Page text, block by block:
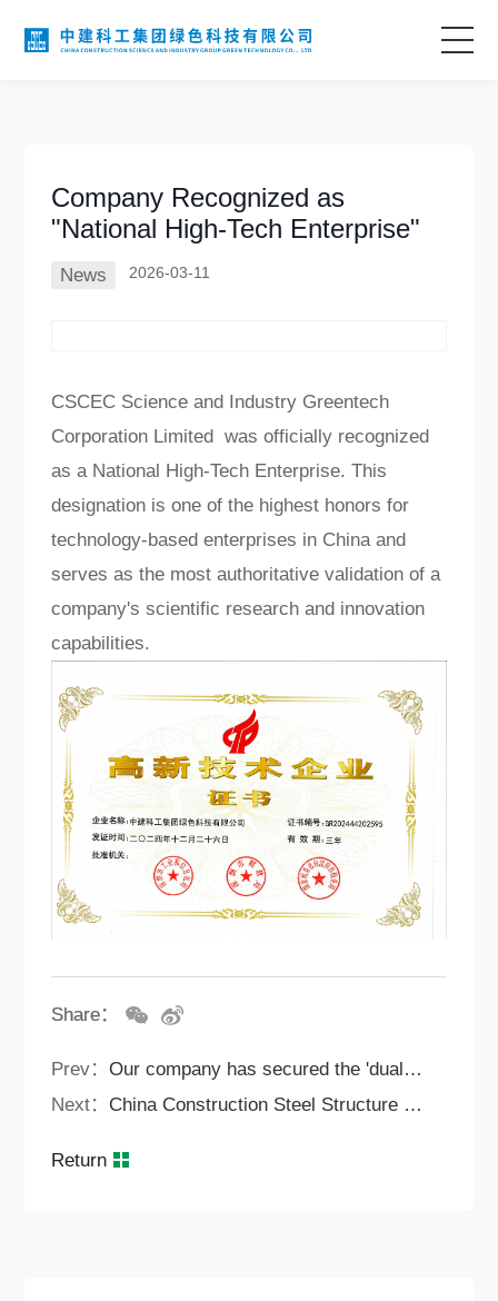
Information Center
Language
Company Recognized as
"National High-Tech Enterprise"
News 2026-03-11
CSCEC Science and Industry Greentech
Corporation Limited was officially recognized
as a National High-Tech Enterprise. This
designation is one of the highest honors for
technology-based enterprises in China and
serves as the most authoritative validation of a
company's scientific research and innovation
capabilities.
Share：
Prev：
Our company has secured the 'dual certification' for the EU and UK markets
Next：
China Construction Steel Structure Green Technology Company won the Hong Kong Outstanding Architectural Contribution Award for Livable Cities.
Return